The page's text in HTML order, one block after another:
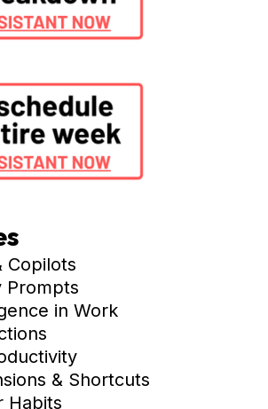
Copilots
Prompts
in Work
& Shortcuts
Habits